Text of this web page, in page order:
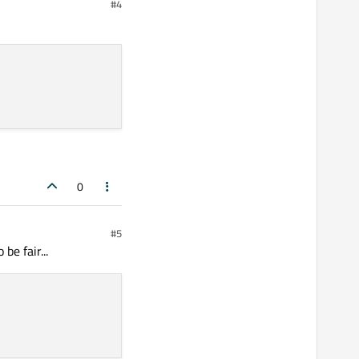
= ?")
it if it's
#4
0
#5
be fair...